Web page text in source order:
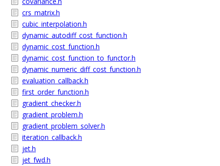
crs_matrix.h
cubic_interpolation.h
dynamic_autodiff_cost_function.h
dynamic_cost_function.h
dynamic_cost_function_to_functor.h
dynamic_numeric_diff_cost_function.h
evaluation_callback.h
first_order_function.h
gradient_checker.h
gradient_problem.h
gradient_problem_solver.h
iteration_callback.h
jet.h
jet_fwd.h